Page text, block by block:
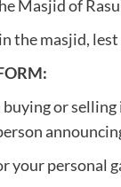
Masjid of
the masjid,
buying or
your personal